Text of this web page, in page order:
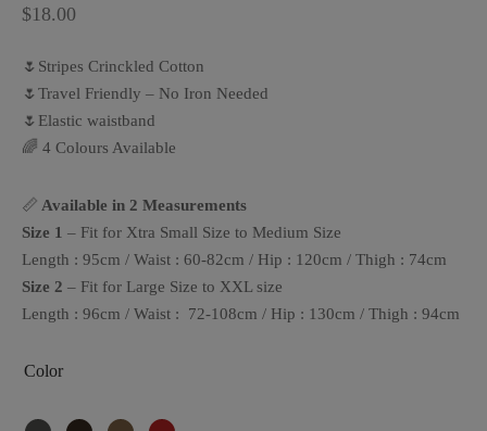
$18.00
🌷Stripes Crinckled Cotton
🌷Travel Friendly – No Iron Needed
🌷Elastic waistband
🌈 4 Colours Available
📏 Available in 2 Measurements
Size 1 – Fit for Xtra Small Size to Medium Size
Length : 95cm / Waist : 60-82cm / Hip : 120cm / Thigh : 74cm
Size 2 – Fit for Large Size to XXL size
Length : 96cm / Waist : 72-108cm / Hip : 130cm / Thigh : 94cm
Color